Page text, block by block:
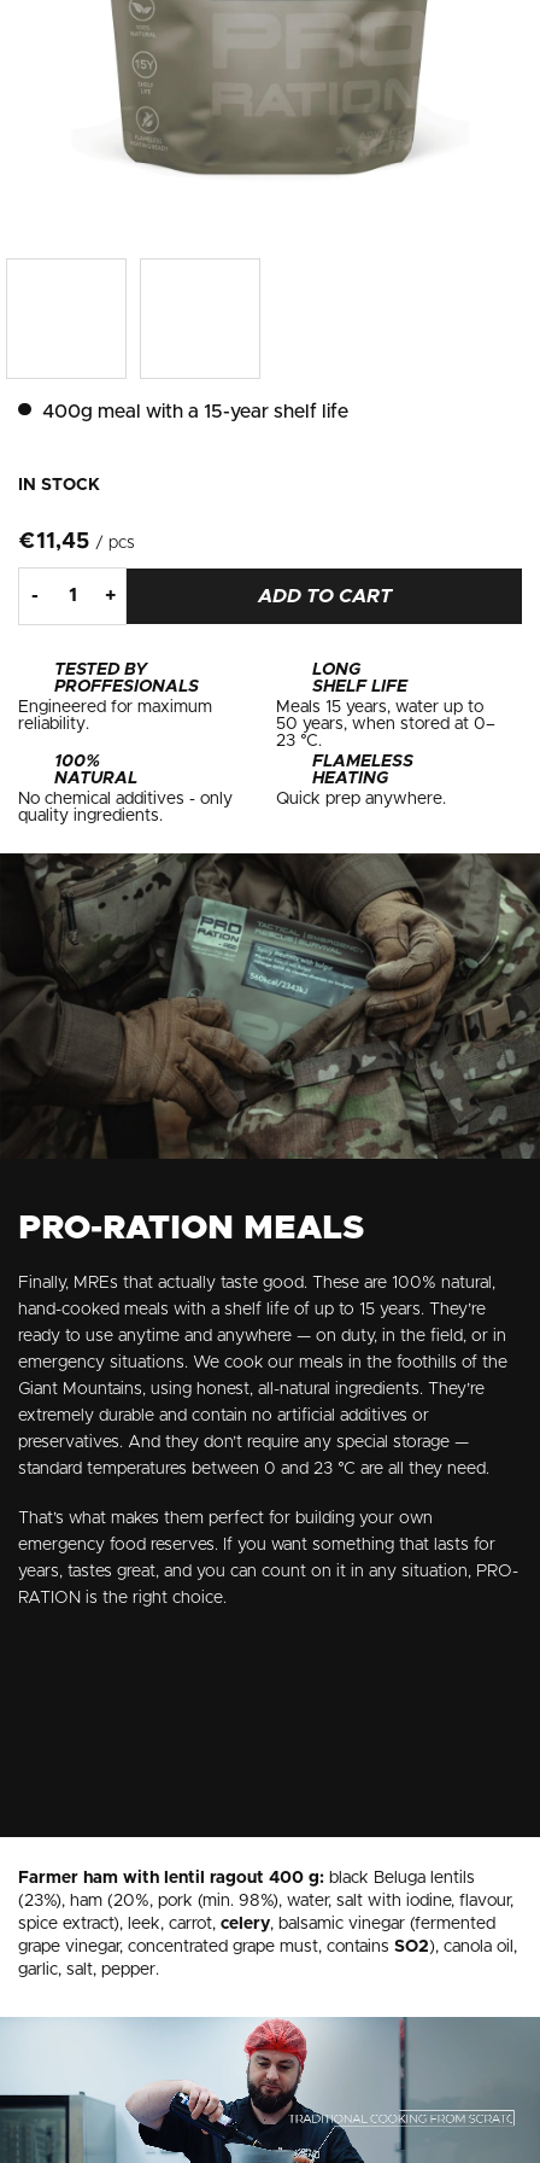
€11,45 / pcs
IN STOCK
ADD TO CART
400g meal with a 15-year shelf life
TESTED BY
PROFFESIONALS
Engineered for maximum
reliability.
LONG
SHELF LIFE
Meals 15 years, water up to
50 years, when stored at 0–
23 °C.
100%
NATURAL
No chemical additives - only
quality ingredients.
FLAMELESS
HEATING
Quick prep anywhere.
PRO-RATION MEALS
Finally, MREs that actually taste good. These are 100% natural,
hand-cooked meals with a shelf life of up to 15 years. They’re
ready to use anytime and anywhere — on duty, in the field, or in
emergency situations. We cook our meals in the foothills of the
Giant Mountains, using honest, all-natural ingredients. They’re
extremely durable and contain no artificial additives or
preservatives. And they don’t require any special storage —
standard temperatures between 0 and 23 °C are all they need.
That’s what makes them perfect for building your own
emergency food reserves. If you want something that lasts for
years, tastes great, and you can count on it in any situation, PRO-
RATION is the right choice.
Farmer ham with lentil ragout 400 g: black Beluga lentils
(23%), ham (20%, pork (min. 98%), water, salt with iodine, flavour,
spice extract), leek, carrot, celery, balsamic vinegar (fermented
grape vinegar, concentrated grape must, contains SO2), canola oil,
garlic, salt, pepper.